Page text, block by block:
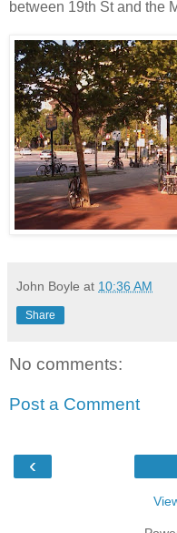
between 19th St and the
John Boyle at 10:36 AM
Share
No comments:
Post a Comment
‹